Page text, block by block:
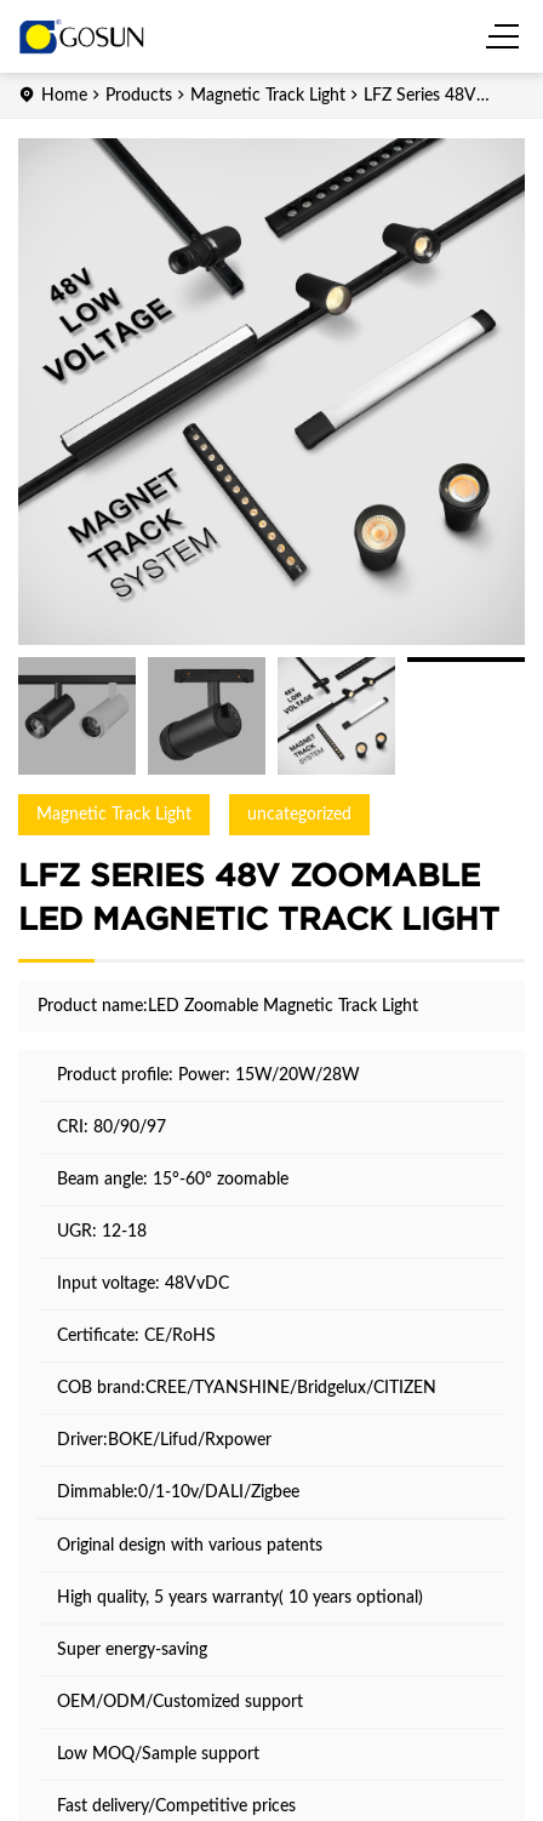
Home Products Magnetic Track Light
LFZ Series 48V
Magnetic Track Light uncategorized
LFZ SERIES 48V ZOOMABLE
LED MAGNETIC TRACK LIGHT
Product name:LED Zoomable Magnetic Track Light
Product profile: Power: 15W/20W/28W
CRI: 80/90/97
Beam angle: 15°-60° zoomable
UGR: 12-18
Input voltage: 48VvDC
Certificate: CE/RoHS
COB brand:CREE/TYANSHINE/Bridgelux/CITIZEN
Driver:BOKE/Lifud/Rxpower
Dimmable:0/1-10v/DALI/Zigbee
Original design with various patents
High quality, 5 years warranty( 10 years optional)
Super energy-saving
OEM/ODM/Customized support
Low MOQ/Sample support
Fast delivery/Competitive prices